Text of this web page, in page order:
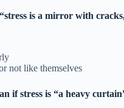
is a mirror with
not like themselves
if stress is “a heavy